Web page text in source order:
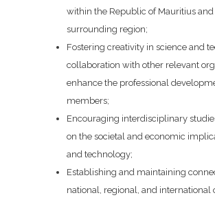
within the Republic of Mauritius
surrounding region;
Fostering creativity in science and
collaboration with other relevant
enhance the professional
members;
Encouraging interdisciplinary
on the societal and economic
and technology;
Establishing and maintaining
national, regional, and international